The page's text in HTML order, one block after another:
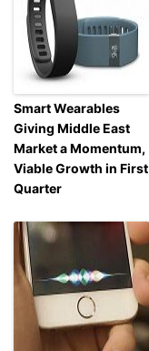
Smart Wearables
Giving Middle East
Market a Momentum,
Viable Growth in First
Quarter